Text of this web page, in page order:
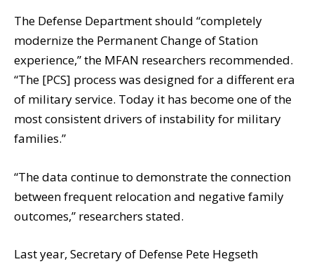
The Defense Department should “completely
modernize the Permanent Change of Station
experience,” the MFAN researchers recommended.
“The [PCS] process was designed for a different era
of military service. Today it has become one of the
most consistent drivers of instability for military
families.”
“The data continue to demonstrate the connection
between frequent relocation and negative family
outcomes,” researchers stated.
Last year, Secretary of Defense Pete Hegseth